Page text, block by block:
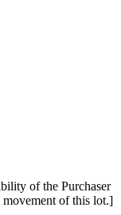
of the Purchaser
movement of this lot.]